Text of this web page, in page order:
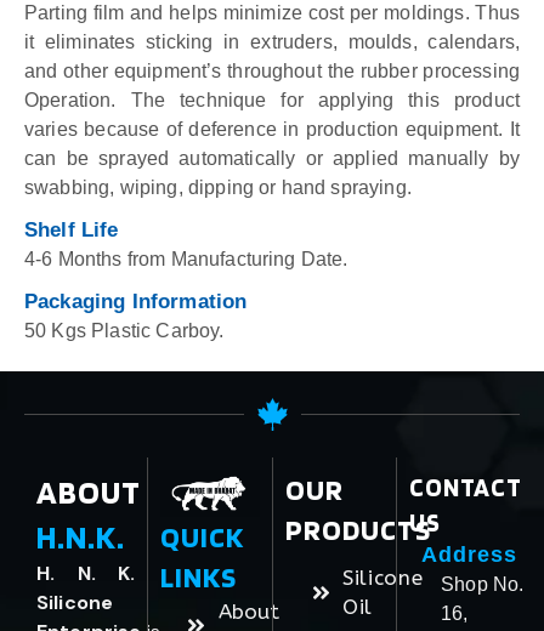
Parting film and helps minimize cost per moldings. Thus
it eliminates sticking in extruders, moulds, calendars,
and other equipment’s throughout the rubber processing
Operation. The technique for applying this product
varies because of deference in production equipment. It
can be sprayed automatically or applied manually by
swabbing, wiping, dipping or hand spraying.
Shelf Life
4-6 Months from Manufacturing Date.
Packaging Information
50 Kgs Plastic Carboy.
ABOUT
H.N.K.
H. N. K.
Silicone
QUICK
LINKS
About
OUR
PRODUCTS
Silicone
Oil
CONTACT
US
Address
Shop No.
16,